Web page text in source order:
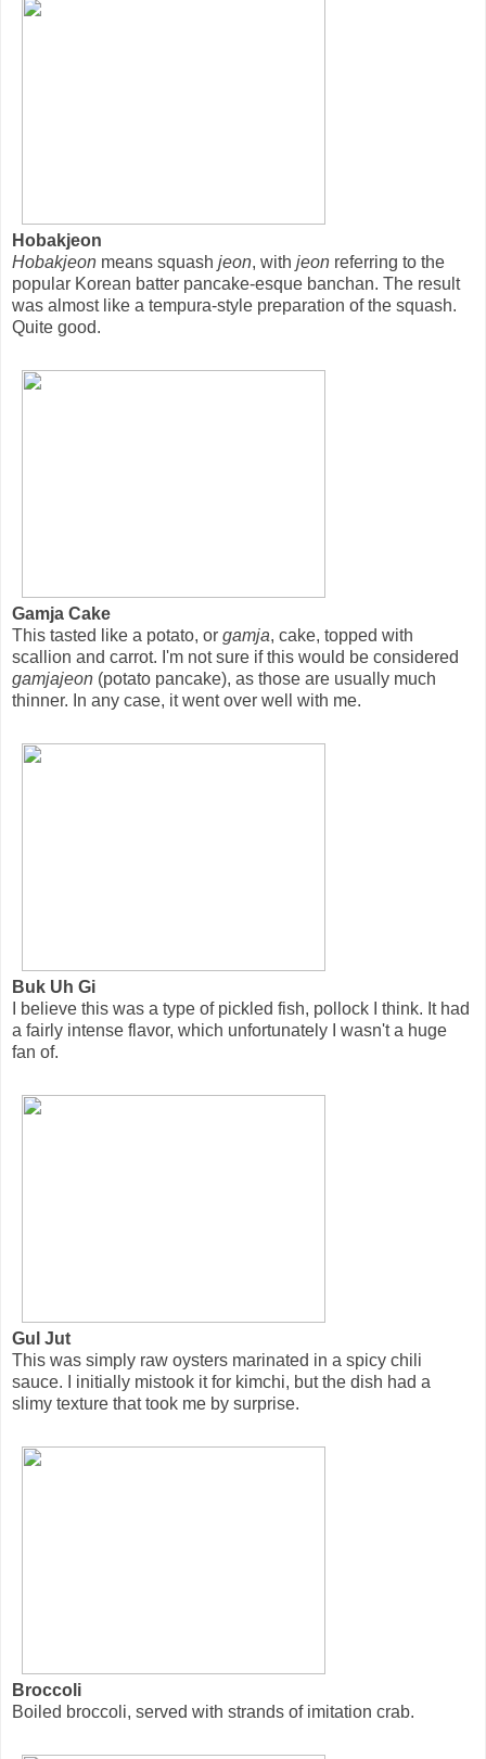
Hobakjeon
Hobakjeon means squash jeon, with jeon referring to the
popular Korean batter pancake-esque banchan. The result
was almost like a tempura-style preparation of the squash.
Quite good.
Gamja Cake
This tasted like a potato, or gamja, cake, topped with
scallion and carrot. I'm not sure if this would be considered
gamjajeon (potato pancake), as those are usually much
thinner. In any case, it went over well with me.
Buk Uh Gi
I believe this was a type of pickled fish, pollock I think. It had
a fairly intense flavor, which unfortunately I wasn't a huge
fan of.
Gul Jut
This was simply raw oysters marinated in a spicy chili
sauce. I initially mistook it for kimchi, but the dish had a
slimy texture that took me by surprise.
Broccoli
Boiled broccoli, served with strands of imitation crab.